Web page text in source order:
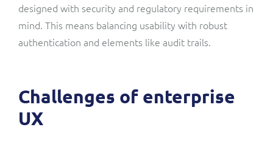
designed with security and regulatory requirements in
mind. This means balancing usability with robust
authentication and elements like audit trails.
Challenges of enterprise
UX